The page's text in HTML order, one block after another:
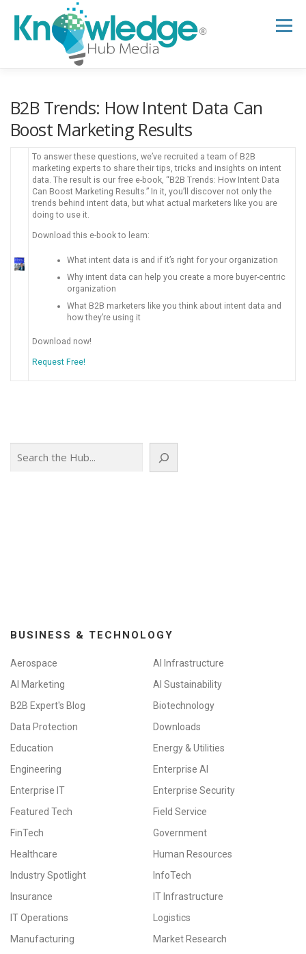
content
Menu
RESEARCH HUB SUPPORT NEWSLETTER
B2B Trends: How Intent Data Can
Boost Marketing Results
To answer these questions, we’ve recruited a team of B2B
marketing experts to share their tips, tricks and insights on intent
data. The result is our free e-book, “B2B Trends: How Intent Data
Can Boost Marketing Results.” In it, you’ll discover not only the
trends behind intent data, but what actual marketers like you are
doing to use it.
Download this e-book to learn:
What intent data is and if it’s right for your organization
Why intent data can help you create a more buyer-centric
organization
What B2B marketers like you think about intent data and
how they’re using it
Download now!
Request Free!
BUSINESS & TECHNOLOGY
Aerospace
AI Infrastructure
AI Marketing
AI Sustainability
B2B Expert's Blog
Biotechnology
Data Protection
Downloads
Education
Energy & Utilities
Engineering
Enterprise AI
Enterprise IT
Enterprise Security
Featured Tech
Field Service
FinTech
Government
Healthcare
Human Resources
Industry Spotlight
InfoTech
Insurance
IT Infrastructure
IT Operations
Logistics
Manufacturing
Market Research